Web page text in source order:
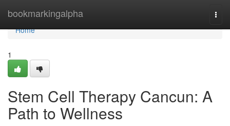
bookmarkingalpha
Home
Home
1
Stem Cell Therapy Cancun: A
Path to Wellness